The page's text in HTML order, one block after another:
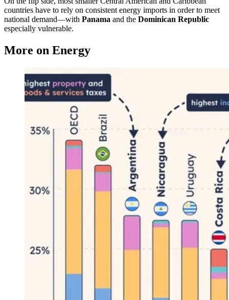
countries have to rely on consistent energy imports in order to meet
national demand—with Panama and the Dominican Republic
especially vulnerable.
More on Energy